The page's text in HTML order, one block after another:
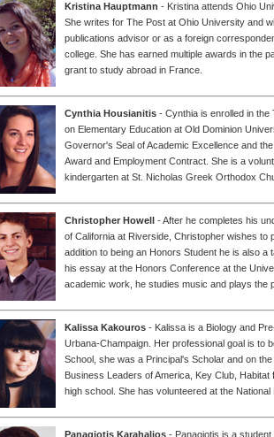
Kristina Hauptmann - Kristina attends Ohio
She writes for The Post at Ohio University and
publications advisor or as a foreign
college. She has earned multiple awards in the
grant to study abroad in France.
Cynthia Housianitis - Cynthia is enrolled in the
on Elementary Education at Old Dominion
Governor's Seal of Academic Excellence and
Award and Employment Contract. She is a
kindergarten at St. Nicholas Greek Orthodox
Christopher Howell - After he completes his
of California at Riverside, Christopher wishes
addition to being an Honors Student he is also
his essay at the Honors Conference at the
academic work, he studies music and plays the
Kalissa Kakouros - Kalissa is a Biology and
Urbana-Champaign. Her professional goal is to
School, she was a Principal's Scholar and on
Business Leaders of America, Key Club,
high school. She has volunteered at the
Panagiotis Karahalios - Panagiotis is a